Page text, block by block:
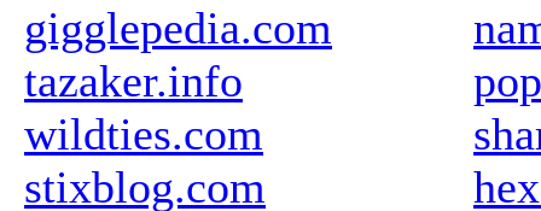
gigglepedia.com
tazaker.info
wildties.com
stixblog.com